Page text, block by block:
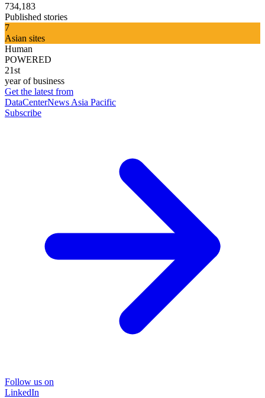
734,183
Published stories
7
Asian sites
Human
POWERED
21st
year of business
Get the latest from
DataCenterNews Asia Pacific
Subscribe
Follow us on
LinkedIn